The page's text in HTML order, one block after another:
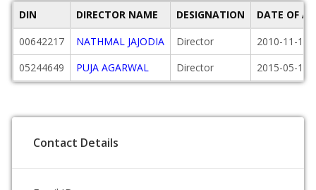
DIN DIRECTOR NAME DESIGNATION
DATE OF
00642217
NATHMAL JAJODIA Director
2010-11-18
05244649
PUJA AGARWAL Director 2015-05-18
Contact Details